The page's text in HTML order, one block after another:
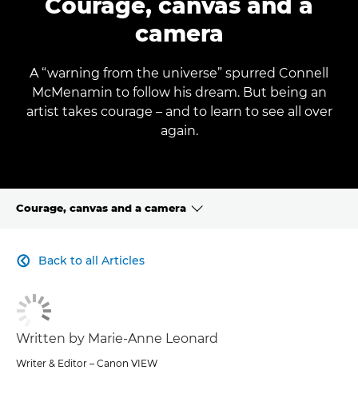
Courage, canvas and a
camera
A “warning from the universe” spurred Connell
McMenamin to follow his dream. But being an
artist takes courage – and to learn to see all over
again.
Courage, canvas and a camera
Back to all Articles

Written by Marie-Anne Leonard
Writer & Editor – Canon VIEW